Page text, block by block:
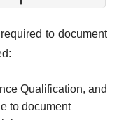
to document
Qualification, and
to document